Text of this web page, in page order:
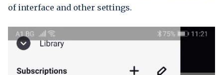
of interface and other settings.